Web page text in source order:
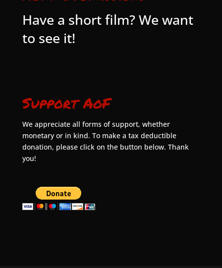
Have a short film? We want
to see it!
Support AoF
We appreciate all forms of support, whether
monetary or in kind. To make a tax deductible
donation, please click on the button below. Thank
you!